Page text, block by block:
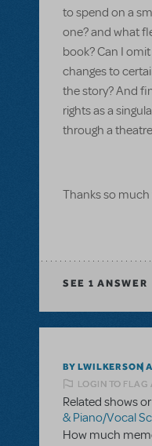
to spend on a
one? and what
book? Can I
changes to
the story? And
rights as a
through a
Thanks so
SEE 1 ANSWER
BY LWILKERSON
LOGIN TO FLAG
Related shows
& Piano/Vocal
How much